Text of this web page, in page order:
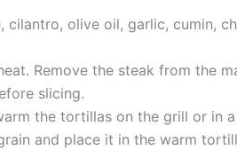
cilantro, olive oil, garlic, cumin,
Remove the steak from the
slicing.
the tortillas on the grill or in
and place it in the warm